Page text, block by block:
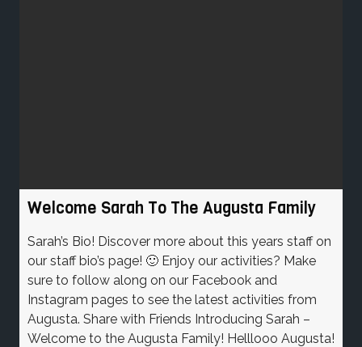
Welcome Sarah To The Augusta Family
Sarah’s Bio! Discover more about this years staff on
our staff bio’s page! 🙂 Enjoy our activities? Make
sure to follow along on our Facebook and
Instagram pages to see the latest activities from
Augusta. Share with Friends Introducing Sarah –
Welcome to the Augusta Family! Helllooo Augusta!